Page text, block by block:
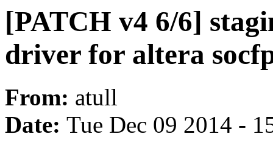
[PATCH v4 6/6]
driver for altera
From: atull
Date: Tue Dec 09 2014 -